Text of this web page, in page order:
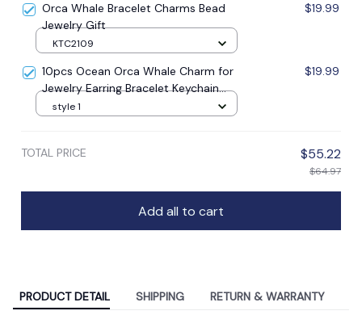
Orca Whale Bracelet Charms Bead
Jewelry Gift
$19.99
KTC2109
10pcs Ocean Orca Whale Charm for
Jewelry Earring Bracelet Keychain
Pendant
$19.99
style 1
TOTAL PRICE $55.22
$64.97
Add all to cart
PRODUCT DETAIL SHIPPING RETURN & WARRANTY